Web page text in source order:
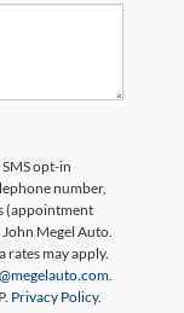
opt-in
number,
(appointment
Megel Auto.
rates may apply.
Privacy Policy.